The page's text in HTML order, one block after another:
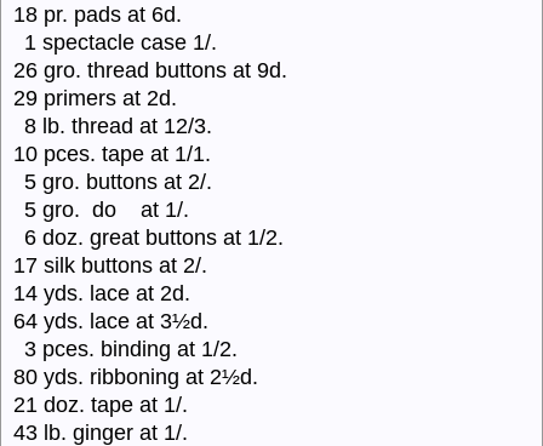
18 pr. pads at 6d.
1 spectacle case 1/.
26 gro. thread buttons at 9d.
29 primers at 2d.
8 lb. thread at 12/3.
10 pces. tape at 1/1.
5 gro. buttons at 2/.
5 gro. do at 1/.
6 doz. great buttons at 1/2.
17 silk buttons at 2/.
14 yds. lace at 2d.
64 yds. lace at 3½d.
3 pces. binding at 1/2.
80 yds. ribboning at 2½d.
21 doz. tape at 1/.
43 lb. ginger at 1/.